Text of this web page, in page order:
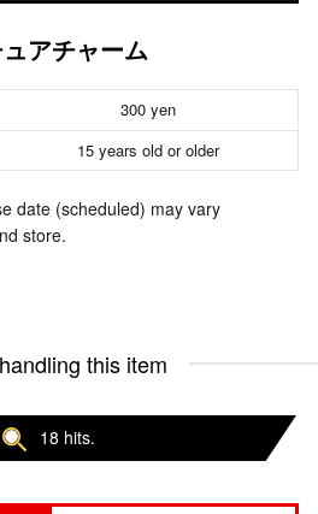
アチャーム
300 yen
15 years old or older
date (scheduled) may vary
store.
this item
18 hits.